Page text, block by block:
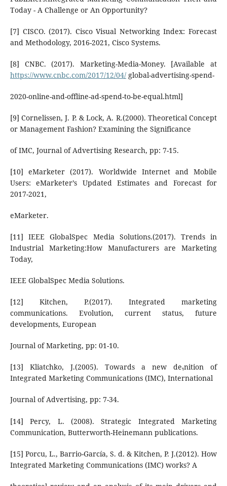
Today - A Challenge or An Opportunity?
[7] CISCO. (2017). Cisco Visual Networking Index: Forecast
and Methodology, 2016-2021, Cisco Systems.
[8] CNBC. (2017). Marketing-Media-Money. [Available at
https://www.cnbc.com/2017/12/04/global-advertising-spend-
2020-online-and-offline-ad-spend-to-be-equal.html]
[9] Cornelissen, J. P. & Lock, A. R.(2000). Theoretical Concept
or Management Fashion? Examining the Significance
of IMC, Journal of Advertising Research, pp: 7-15.
[10] eMarketer (2017). Worldwide Internet and Mobile
Users: eMarketer’s Updated Estimates and Forecast for
2017-2021,
eMarketer.
[11] IEEE GlobalSpec Media Solutions.(2017). Trends in
Industrial Marketing:How Manufacturers are Marketing
Today,
IEEE GlobalSpec Media Solutions.
[12] Kitchen, P.(2017). Integrated marketing
communications. Evolution, current status, future
developments, European
Journal of Marketing, pp: 01-10.
[13] Kliatchko, J.(2005). Towards a new denition of
Integrated Marketing Communications (IMC), International
Journal of Advertising, pp: 7-34.
[14] Percy, L. (2008). Strategic Integrated Marketing
Communication, Butterworth-Heinemann publications.
[15] Porcu, L., Barrio-García, S. d. & Kitchen, P. J.(2012). How
Integrated Marketing Communications (IMC) works? A